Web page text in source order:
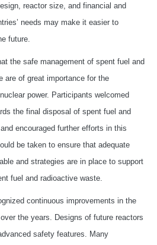
reactor size, and financial and
needs may make it easier to
future.
the safe management of spent fuel and
are of great importance for the
power. Participants welcomed
the final disposal of spent fuel and
encouraged further efforts in this
be taken to ensure that adequate
and strategies are in place to support
fuel and radioactive waste.
continuous improvements in the
the years. Designs of future reactors
safety features. Many